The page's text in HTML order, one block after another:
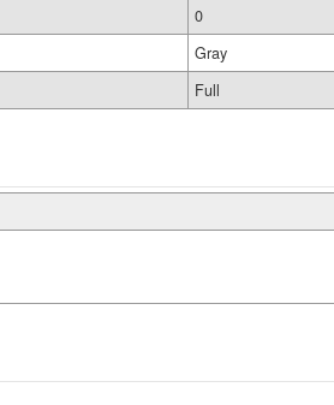
0
Gray
Full